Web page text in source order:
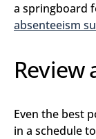
a springboard
absenteeism
Review
Even the best
in a schedule